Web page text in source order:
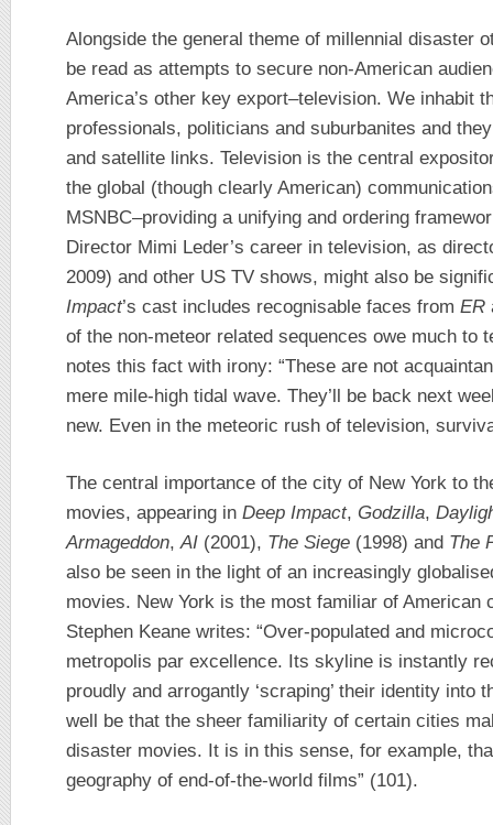
Alongside the general theme of millennial disaster
be read as attempts to secure non-American
America’s other key export–television. We inhabit
professionals, politicians and suburbanites and
and satellite links. Television is the central
the global (though clearly American)
MSNBC–providing a unifying and ordering
Director Mimi Leder’s career in television, as
2009) and other US TV shows, might also be
Impact’s cast includes recognisable faces from ER
of the non-meteor related sequences owe much to
notes this fact with irony: “These are not
mere mile-high tidal wave. They’ll be back next
new. Even in the meteoric rush of television,
The central importance of the city of New York to
movies, appearing in Deep Impact, Godzilla,
Armageddon,AI (2001), The Siege (1998) and The
also be seen in the light of an increasingly
movies. New York is the most familiar of American
Stephen Keane writes: “Over-populated and
metropolis par excellence. Its skyline is instantly
proudly and arrogantly ‘scraping’ their identity into
well be that the sheer familiarity of certain cities
disaster movies. It is in this sense, for example,
geography of end-of-the-world films” (101).